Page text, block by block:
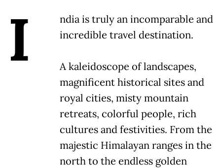
I
ndia is truly an incomparable and
incredible travel destination.
A kaleidoscope of landscapes,
magnificent historical sites and
royal cities, misty mountain
retreats, colorful people, rich
cultures and festivities. From the
majestic Himalayan ranges in the
north to the endless golden